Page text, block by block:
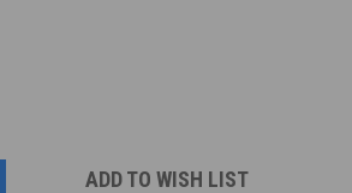
ADD TO WISH LIST